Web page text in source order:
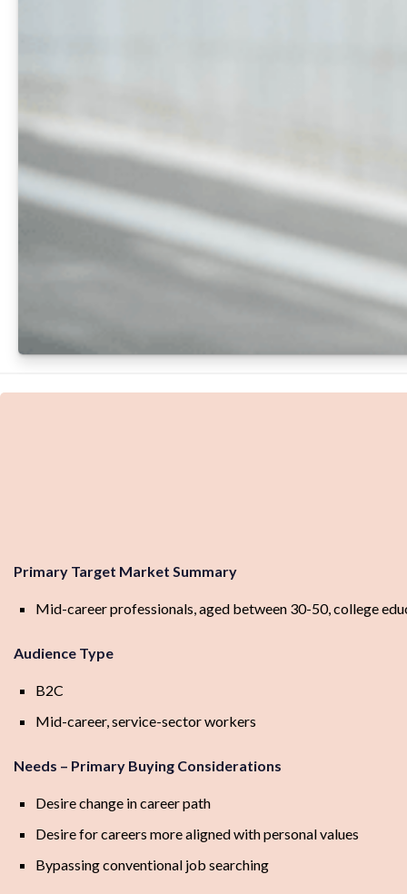
Primary Target Market Summary
Mid-career professionals, aged between 30-50, college
Audience Type
B2C
Mid-career, service-sector workers
Needs – Primary Buying Considerations
Desire change in career path
Desire for careers more aligned with personal values
Bypassing conventional job searching